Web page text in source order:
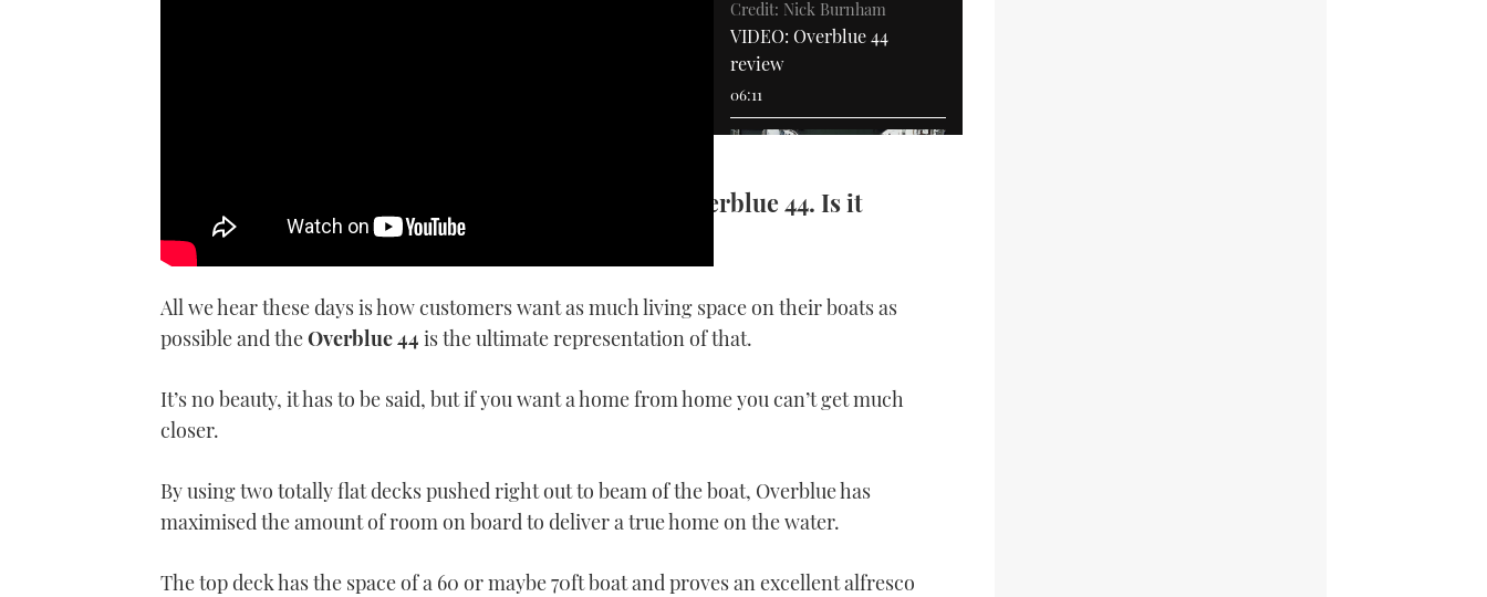
Credit: Nick Burnham
VIDEO: Overblue 44
review
06:11
IPS boat
11:53
Boat test: Bénéteau Swift
14:56
Nick Burnham heads off to Slovenia to test the Overblue 44. Is it
anything more than just a floating apartment?
All we hear these days is how customers want as much living space on their boats as
possible and theOverblue 44 is the ultimate representation of that.
It’s no beauty, it has to be said, but if you want a home from home you can’t get much
closer.
By using two totally flat decks pushed right out to beam of the boat, Overblue has
maximised the amount of room on board to deliver a true home on the water.
The top deck has the space of a 60 or maybe 70ft boat and proves an excellent alfresco